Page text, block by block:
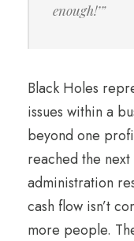
enough!’”
Black Holes
issues within a
beyond one
reached the
administration
cash flow isn’t
more people.